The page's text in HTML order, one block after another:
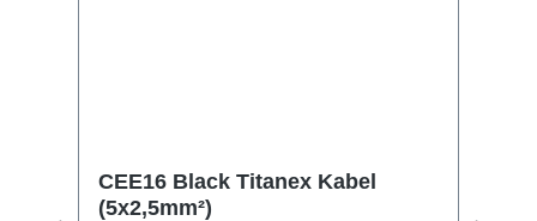
CEE16 Black Titanex Kabel
(5x2,5mm²)